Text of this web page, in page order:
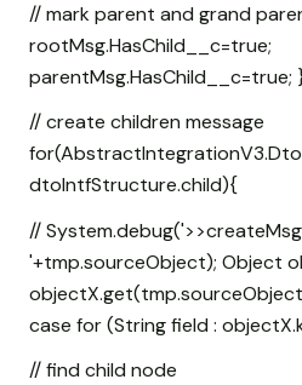
// mark parent and grand
rootMsg.HasChild__c=true;
parentMsg.HasChild__c=true;
// create children message
dtoIntfStructure.child){
//
'+tmp.sourceObject); Object
case for (String field :
// find child node